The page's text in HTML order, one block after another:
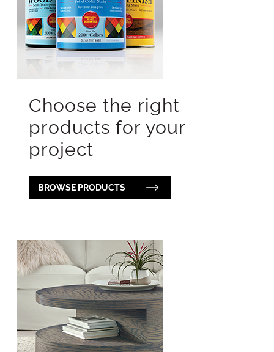
Choose the right
products for your
project
BROWSE PRODUCTS